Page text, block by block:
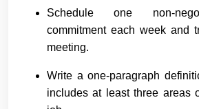
Schedule one non-
commitment each week and
meeting.
Write a one-paragraph
includes at least three areas